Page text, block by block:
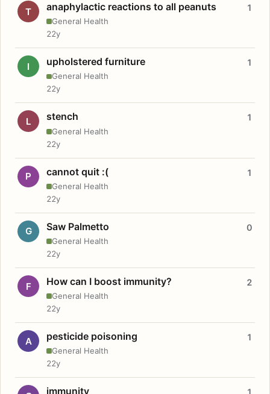
T anaphylactic reactions to all peanuts
General Health
1
22y
I upholstered furniture
General Health
1
22y
L stench
General Health
1
22y
P cannot quit :(
General Health
1
22y
G Saw Palmetto
General Health
0
22y
F How can I boost immunity?
General Health
2
22y
A pesticide poisoning
General Health
1
22y
immunity